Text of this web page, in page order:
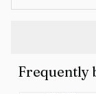
Frequently